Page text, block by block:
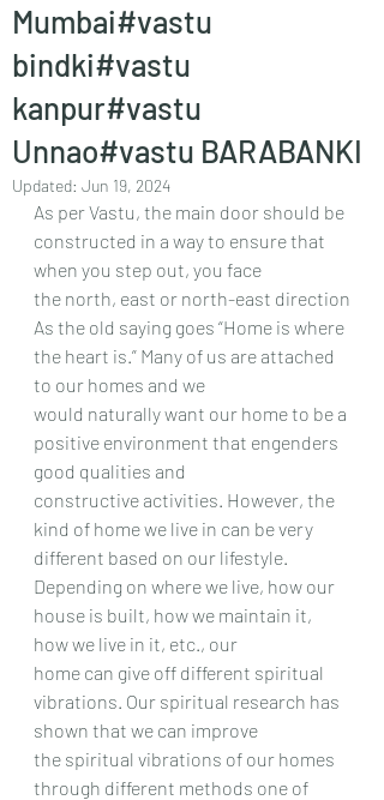
Mumbai#vastu
bindki#vastu
kanpur#vastu
Unnao#vastu BARABANKI
Updated: Jun 19, 2024
As per Vastu, the main door should be
constructed in a way to ensure that
when you step out, you face
the north, east or north-east direction
As the old saying goes “Home is where
the heart is.” Many of us are attached
to our homes and we
would naturally want our home to be a
positive environment that engenders
good qualities and
constructive activities. However, the
kind of home we live in can be very
different based on our lifestyle.
Depending on where we live, how our
house is built, how we maintain it,
how we live in it, etc., our
home can give off different spiritual
vibrations. Our spiritual research has
shown that we can improve
the spiritual vibrations of our homes
through different methods one of